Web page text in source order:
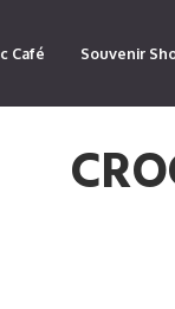
Café Souvenir